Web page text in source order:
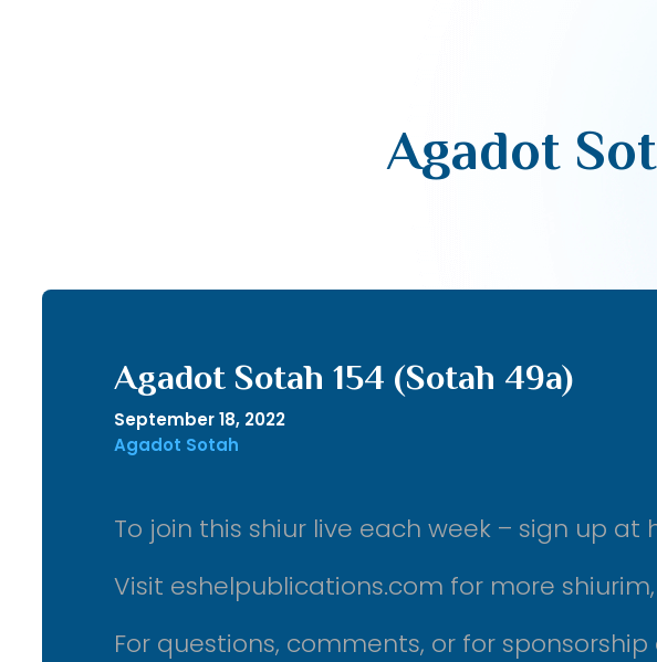
Agadot
Agadot Sotah 154 (Sotah 49a)
September 18, 2022
Agadot Sotah
To join this shiur live each week – sign up
Visit eshelpublications.com for more
For questions, comments, or for